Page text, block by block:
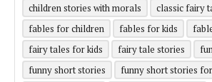
children stories with morals
classic fairy
fables for children
fables for kids
fairy tales for kids
fairy tale stories
funny short stories
funny short stories